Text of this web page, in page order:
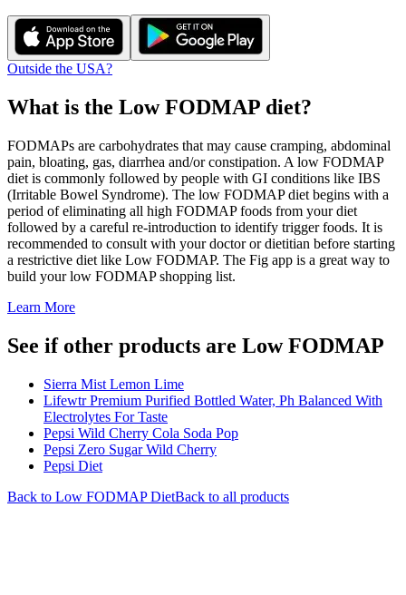
Outside the USA?
What is the Low FODMAP diet?
FODMAPs are carbohydrates that may cause cramping, abdominal
pain, bloating, gas, diarrhea and/or constipation. A low FODMAP
diet is commonly followed by people with GI conditions like IBS
(Irritable Bowel Syndrome). The low FODMAP diet begins with a
period of eliminating all high FODMAP foods from your diet
followed by a careful re-introduction to identify trigger foods. It is
recommended to consult with your doctor or dietitian before starting
a restrictive diet like Low FODMAP. The Fig app is a great way to
build your low FODMAP shopping list.
Learn More
See if other products are Low FODMAP
Sierra Mist Lemon Lime
Lifewtr Premium Purified Bottled Water, Ph Balanced With
Electrolytes For Taste
Pepsi Wild Cherry Cola Soda Pop
Pepsi Zero Sugar Wild Cherry
Pepsi Diet
Back to Low FODMAPDietBack to all products